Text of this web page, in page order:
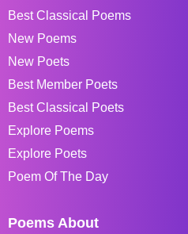
Best Classical Poems
New Poems
New Poets
Best Member Poets
Best Classical Poets
Explore Poems
Explore Poets
Poem Of The Day
Poems About